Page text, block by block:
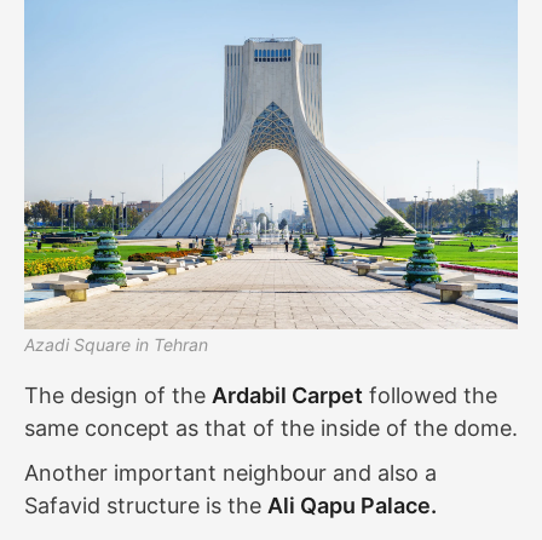
Azadi Square in Tehran
The design of the Ardabil Carpet followed the
same concept as that of the inside of the dome.
Another important neighbour and also a
Safavid structure is the Ali Qapu Palace.